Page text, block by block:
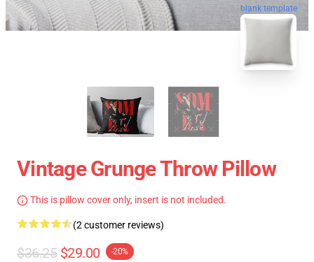
blank template
Vintage Grunge Throw Pillow
This is pillow cover only, insert is not included.
(2 customer reviews)
$36.25 $29.00 -20%